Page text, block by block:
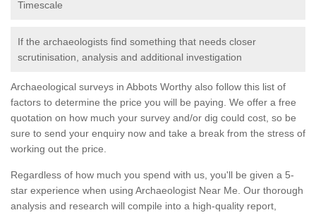
Timescale
If the archaeologists find something that needs closer
scrutinisation, analysis and additional investigation
Archaeological surveys in Abbots Worthy also follow this list of
factors to determine the price you will be paying. We offer a free
quotation on how much your survey and/or dig could cost, so be
sure to send your enquiry now and take a break from the stress of
working out the price.
Regardless of how much you spend with us, you'll be given a 5-
star experience when using Archaeologist Near Me. Our thorough
analysis and research will compile into a high-quality report,